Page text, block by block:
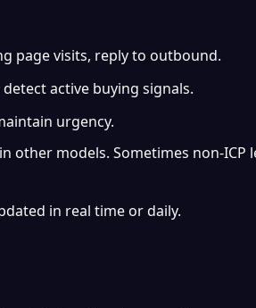
page visits, reply to outbound.
active buying signals.
urgency.
other models. Sometimes non-
in real time or daily.